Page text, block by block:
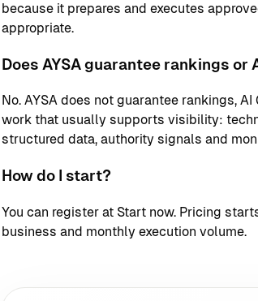
because it prepares and executes
appropriate.
Does AYSA guarantee rankings or
No. AYSA does not guarantee rankings,
work that usually supports visibility:
structured data, authority signals and
How do I start?
You can register at Start now. Pricing
business and monthly execution volume.